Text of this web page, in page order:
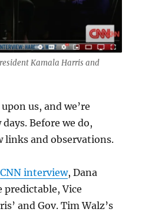
Kamala Harris and
us, and we’re
Before we do,
links and observations.
CNN interview, Dana
predictable, Vice
and Gov. Tim Walz’s